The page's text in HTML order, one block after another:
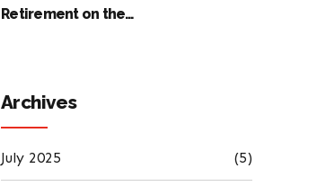
Retirement on the
Archives
July 2025 (5)